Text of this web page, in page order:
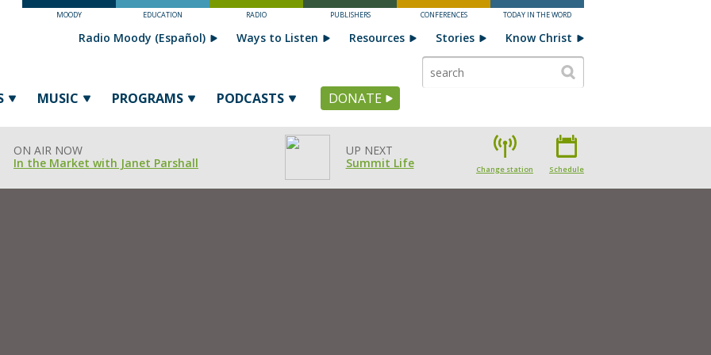
MOODY EDUCATION RADIO PUBLISHERS CONFERENCES TODAY IN THE WORD
MUSIC PROGRAMS PODCASTS DONATE
Radio Moody (Español) Ways to Listen Resources Stories Know Christ
ON AIR NOW
In the Market with Janet Parshall
UP NEXT
Summit Life
Change station Schedule